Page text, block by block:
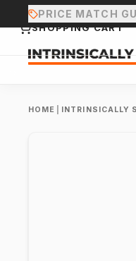
PRICE MATCH
HOME INTRINSICALLY
SHOPPING CART